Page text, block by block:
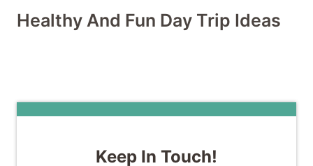
Healthy And Fun Day Trip Ideas
Keep In Touch!